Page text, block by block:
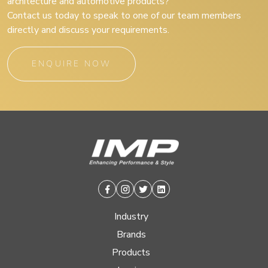
Contact us today to speak to one of our team members
directly and discuss your requirements.
ENQUIRE NOW
Facebook
Instagram
TwitterLinkedin
Industry
Brands
Products